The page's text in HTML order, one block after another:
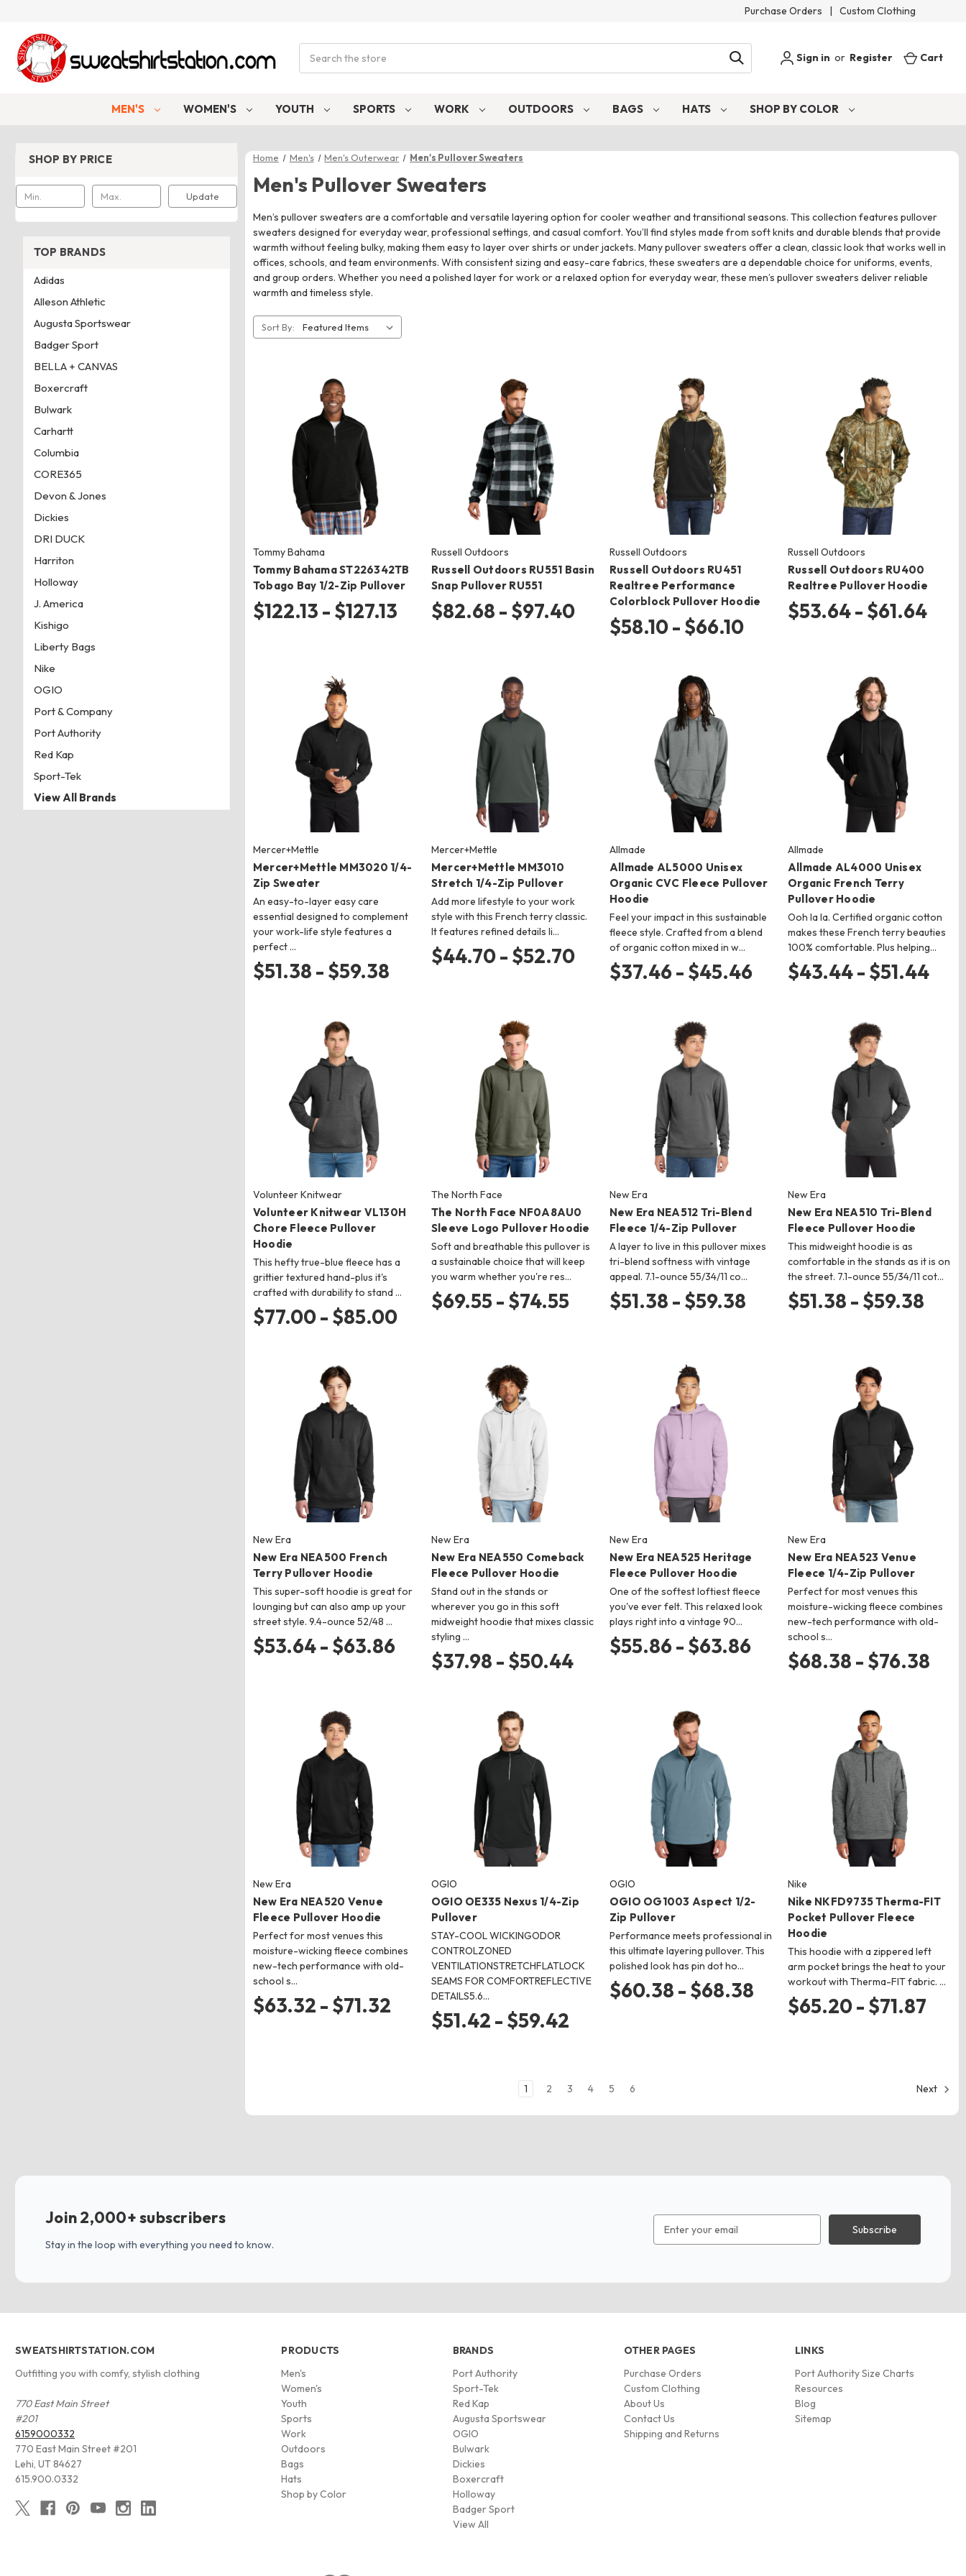
Purchase Orders | Custom Clothing
Sign in or Register Cart
MEN'S WOMEN'S YOUTH SPORTS WORK OUTDOORS BAGS HATS SHOP BY COLOR
SHOP BY PRICE
Update
Home Men's Men's Outerwear Men's Pullover Sweaters
Men's Pullover Sweaters
Men’s pullover sweaters are a comfortable and versatile layering option for cooler weather and transitional seasons. This collection features pullover
sweaters designed for everyday wear, professional settings, and casual comfort. You’ll find styles made from soft knits and durable blends that provide
warmth without feeling bulky, making them easy to layer over shirts or under jackets. Many pullover sweaters offer a clean, classic look that works well in
offices, schools, and team environments. With consistent sizing and easy-care fabrics, these sweaters are a dependable choice for uniforms, events,
and group orders. Whether you need a polished layer for work or a relaxed option for everyday wear, these men’s pullover sweaters deliver reliable
warmth and timeless style.
Sort By:
Tommy Bahama
Tommy Bahama ST226342TB
Tobago Bay 1/2-Zip Pullover
$122.13 - $127.13
Russell Outdoors
Russell Outdoors RU551 Basin
Snap Pullover RU551
$82.68 - $97.40
Russell Outdoors
Russell Outdoors RU451
Realtree Performance
Colorblock Pullover Hoodie
$58.10 - $66.10
Russell Outdoors
Russell Outdoors RU400
Realtree Pullover Hoodie
$53.64 - $61.64
Mercer+Mettle
Mercer+Mettle MM3020 1/4-
Zip Sweater
An easy-to-layer easy care
essential designed to complement
your work-life style features a
perfect …
$51.38 - $59.38
Mercer+Mettle
Mercer+Mettle MM3010
Stretch 1/4-Zip Pullover
Add more lifestyle to your work
style with this French terry classic.
It features refined details li…
$44.70 - $52.70
Allmade
Allmade AL5000 Unisex
Organic CVC Fleece Pullover
Hoodie
Feel your impact in this sustainable
fleece style. Crafted from a blend
of organic cotton mixed in w…
$37.46 - $45.46
Allmade
Allmade AL4000 Unisex
Organic French Terry
Pullover Hoodie
Ooh la la. Certified organic cotton
makes these French terry beauties
100% comfortable. Plus helping…
$43.44 - $51.44
Volunteer Knitwear
Volunteer Knitwear VL130H
Chore Fleece Pullover
Hoodie
This hefty true-blue fleece has a
grittier textured hand-plus it's
crafted with durability to stand …
$77.00 - $85.00
The North Face
The North Face NF0A8AU0
Sleeve Logo Pullover Hoodie
Soft and breathable this pullover is
a sustainable choice that will keep
you warm whether you're res…
$69.55 - $74.55
New Era
New Era NEA512 Tri-Blend
Fleece 1/4-Zip Pullover
A layer to live in this pullover mixes
tri-blend softness with vintage
appeal. 7.1-ounce 55/34/11 co…
$51.38 - $59.38
New Era
New Era NEA510 Tri-Blend
Fleece Pullover Hoodie
This midweight hoodie is as
comfortable in the stands as it is on
the street. 7.1-ounce 55/34/11 cot…
$51.38 - $59.38
New Era
New Era NEA500 French
Terry Pullover Hoodie
This super-soft hoodie is great for
lounging but can also amp up your
street style. 9.4-ounce 52/48 …
$53.64 - $63.86
New Era
New Era NEA550 Comeback
Fleece Pullover Hoodie
Stand out in the stands or
wherever you go in this soft
midweight hoodie that mixes classic
styling …
$37.98 - $50.44
New Era
New Era NEA525 Heritage
Fleece Pullover Hoodie
One of the softest loftiest fleece
you've ever felt. This relaxed look
plays right into a vintage 90…
$55.86 - $63.86
New Era
New Era NEA523 Venue
Fleece 1/4-Zip Pullover
Perfect for most venues this
moisture-wicking fleece combines
new-tech performance with old-
school s…
$68.38 - $76.38
New Era
New Era NEA520 Venue
Fleece Pullover Hoodie
Perfect for most venues this
moisture-wicking fleece combines
new-tech performance with old-
school s…
$63.32 - $71.32
OGIO
OGIO OE335 Nexus 1/4-Zip
Pullover
STAY-COOL WICKINGODOR
CONTROLZONED
VENTILATIONSTRETCHFLATLOCK
SEAMS FOR COMFORTREFLECTIVE
DETAILS5.6…
$51.42 - $59.42
OGIO
OGIO OG1003 Aspect 1/2-
Zip Pullover
Performance meets professional in
this ultimate layering pullover. This
polished look has pin dot ho…
$60.38 - $68.38
Nike
Nike NKFD9735 Therma-FIT
Pocket Pullover Fleece
Hoodie
This hoodie with a zippered left
arm pocket brings the heat to your
workout with Therma-FIT fabric. …
$65.20 - $71.87
1 2 3 4 5 6 Next
TOP BRANDS
Adidas
Alleson Athletic
Augusta Sportswear
Badger Sport
BELLA + CANVAS
Boxercraft
Bulwark
Carhartt
Columbia
CORE365
Devon & Jones
Dickies
DRI DUCK
Harriton
Holloway
J. America
Kishigo
Liberty Bags
Nike
OGIO
Port & Company
Port Authority
Red Kap
Sport-Tek
View All Brands
Join 2,000+ subscribers
Stay in the loop with everything you need to know.
Address
SWEATSHIRTSTATION.COM
Outfitting you with comfy, stylish clothing
770 East Main Street
#201
6159000332
770 East Main Street #201
Lehi, UT 84627
615.900.0332
PRODUCTS
Men's
Women's
Youth
Sports
Work
Outdoors
Bags
Hats
Shop by Color
BRANDS
Port Authority
Sport-Tek
Red Kap
Augusta Sportswear
OGIO
Bulwark
Dickies
Boxercraft
Holloway
Badger Sport
View All
OTHER PAGES
Purchase Orders
Custom Clothing
About Us
Contact Us
Shipping and Returns
LINKS
Port Authority Size Charts
Resources
Blog
Sitemap